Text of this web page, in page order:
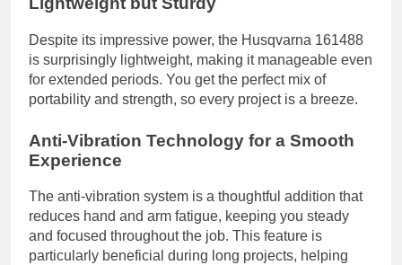
Despite its impressive power, the Husqvarna 161488
is surprisingly lightweight, making it manageable even
for extended periods. You get the perfect mix of
portability and strength, so every project is a breeze.
Anti-Vibration Technology for a Smooth
Experience
The anti-vibration system is a thoughtful addition that
reduces hand and arm fatigue, keeping you steady
and focused throughout the job. This feature is
particularly beneficial during long projects, helping